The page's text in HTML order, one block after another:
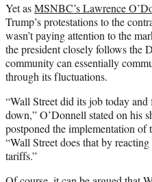
Yet asMSNBC’s Lawrence
Trump’s protestations to the
wasn’t paying attention to the
the president closely follows the
community can essentially
through its fluctuations.
“Wall Street did its job today
down,” O’Donnell stated on his
postponed the implementation
“Wall Street does that by
tariffs.”